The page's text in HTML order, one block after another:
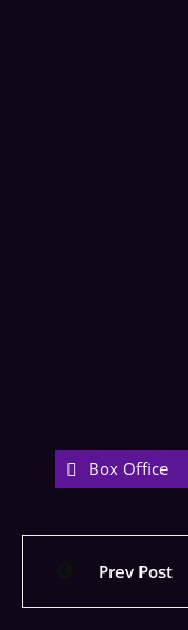
Box Office
Prev Post